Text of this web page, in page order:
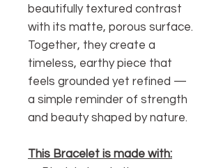
beautifully textured contrast
with its matte, porous surface.
Together, they create a
timeless, earthy piece that
feels grounded yet refined —
a simple reminder of strength
and beauty shaped by nature.
This Bracelet is made with: